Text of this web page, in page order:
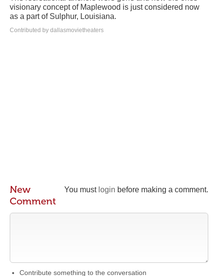
visionary concept of Maplewood is just considered now
as a part of Sulphur, Louisiana.
Contributed by dallasmovietheaters
You must login before making a comment.
New
Comment
Contribute something to the conversation